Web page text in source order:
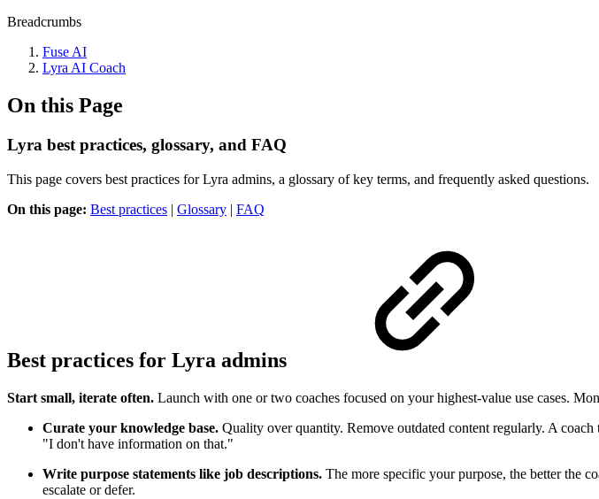
Breadcrumbs
Fuse AI
Lyra AI Coach
On this Page
Lyra best practices, glossary, and FAQ
This page covers best practices for Lyra admins, a glossary of key terms, and frequently asked questions.
On this page: Best practices | Glossary | FAQ
Best practices for Lyra admins
Start small, iterate often. Launch with one or two coaches focused on your highest-value use cases.
Curate your knowledge base. Quality over quantity. Remove outdated content regularly. A
"I don't have information on that."
Write purpose statements like job descriptions. The more specific your purpose, the better the
escalate or defer.